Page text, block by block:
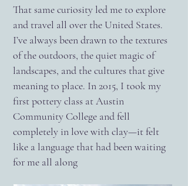
That same curiosity led me to explore
and travel all over the United States.
I’ve always been drawn to the textures
of the outdoors, the quiet magic of
landscapes, and the cultures that give
meaning to place. In 2015, I took my
first pottery class at Austin
Community College and fell
completely in love with clay—it felt
like a language that had been waiting
for me all along